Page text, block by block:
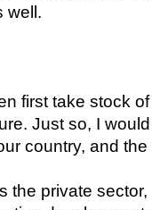
well.
first take stock
Just so, I
country, and the
the private